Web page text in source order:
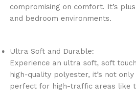
compromising on comfort. It’s
and bedroom environments.
Ultra Soft and Durable:
Experience an ultra soft, soft
high-quality polyester, it’s not
perfect for high-traffic areas like